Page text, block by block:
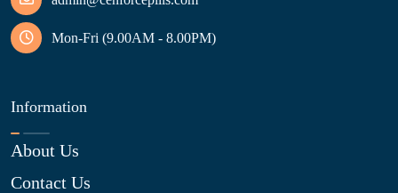
Mon-Fri (9.00AM - 8.00PM)
Information
About Us
Contact Us